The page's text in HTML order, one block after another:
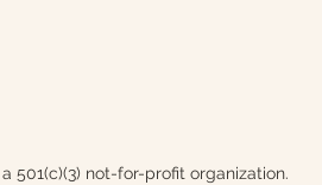
501(c)(3) not-for-profit organization.